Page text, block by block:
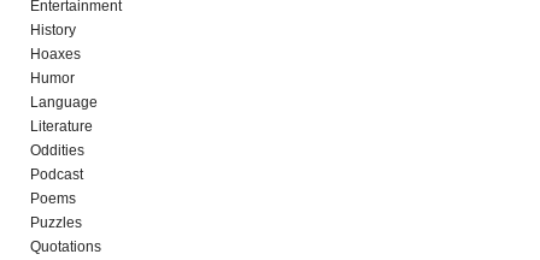
Entertainment
History
Hoaxes
Humor
Language
Literature
Oddities
Podcast
Poems
Puzzles
Quotations